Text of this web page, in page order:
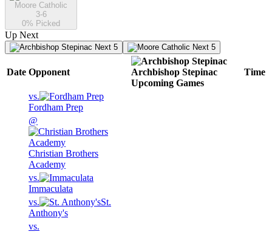
Moore Catholic
3-6
0% Picked
Up Next
Next 5 Next 5
Date Opponent
Archbishop Stepinac
Upcoming Games
Time
vs.
Fordham Prep
@
Christian Brothers
Academy
vs.
Immaculata
vs.
St.
Anthony's
vs.